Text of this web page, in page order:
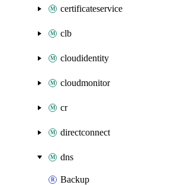
certificateservice
clb
cloudidentity
cloudmonitor
cr
directconnect
dns
Backup